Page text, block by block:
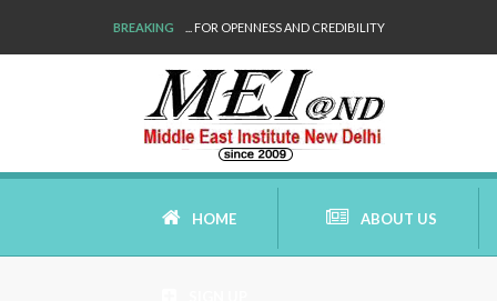
BREAKING ... FOR OPENNESS AND CREDIBILITY
HOME ABOUT US